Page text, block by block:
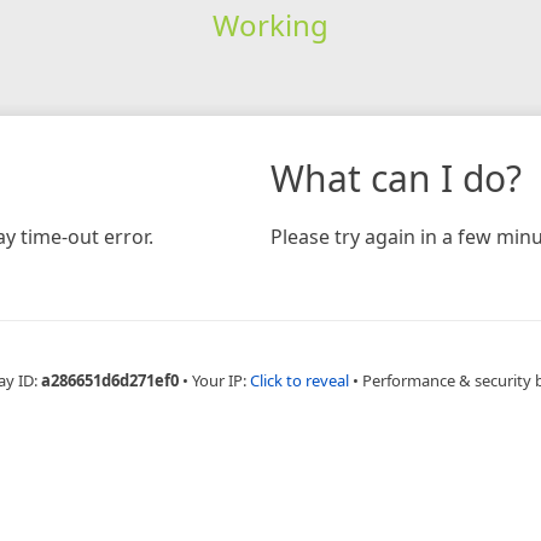
Working
time-out error.
What can I do?
Please try again in a few
ID:a286651d6d271ef0 • Your IP:Click to reveal • Performance & security